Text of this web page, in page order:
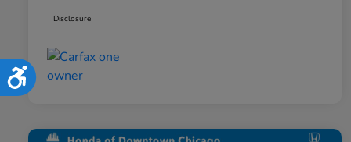
Accessibility
Disclosure